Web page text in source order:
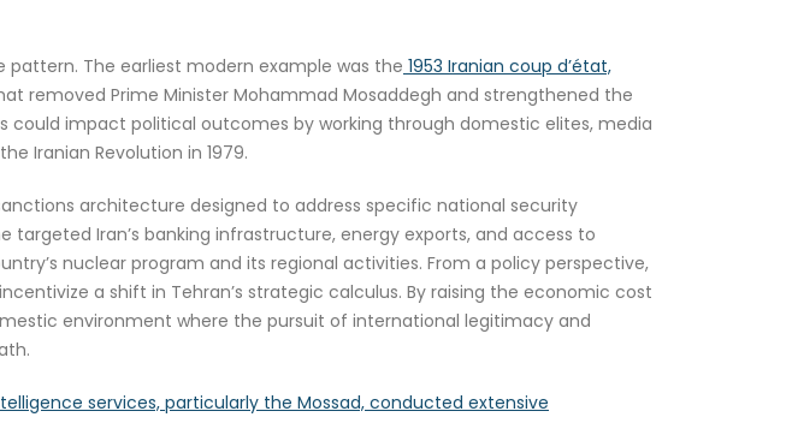
pattern. The earliest modern example was the 1953 Iranian coup d’état,
removed Prime Minister Mohammad Mosaddegh and strengthened the
could impact political outcomes by working through domestic elites, media
Iranian Revolution in 1979.
architecture designed to address specific national security
Iran’s banking infrastructure, energy exports, and access to
nuclear program and its regional activities. From a policy perspective,
a shift in Tehran’s strategic calculus. By raising the economic cost
environment where the pursuit of international legitimacy and
services, particularly the Mossad, conducted extensive